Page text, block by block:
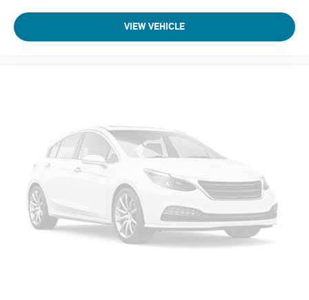
VIEW VEHICLE